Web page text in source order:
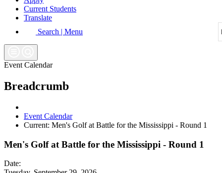
Current Students
Translate
Search | Menu
Event Calendar
Breadcrumb
Event Calendar
Current: Men's Golf at Battle for the Mississippi - Round 1
Men's Golf at Battle for the Mississippi - Round 1
Date: